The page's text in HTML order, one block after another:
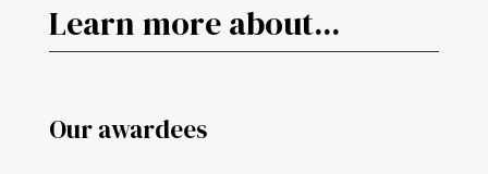
Learn more about...
Our awardees